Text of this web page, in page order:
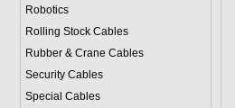
Robotics
Rolling Stock Cables
Rubber & Crane Cables
Security Cables
Special Cables